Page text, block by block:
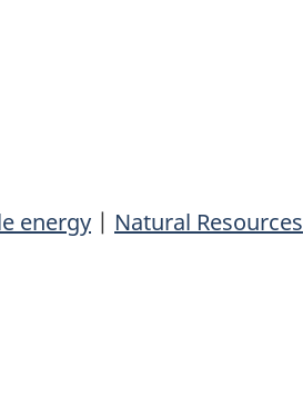
energy | Natural Resources